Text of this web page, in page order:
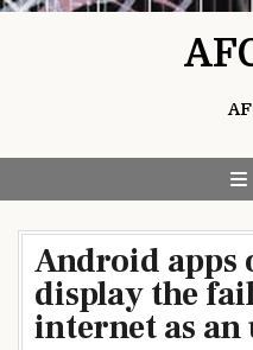
Android apps
display the
internet as